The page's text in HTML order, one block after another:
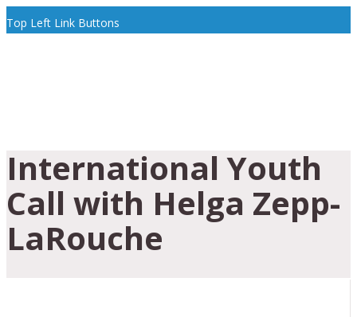
Top Left Link Buttons
International Youth
Call with Helga Zepp-
LaRouche